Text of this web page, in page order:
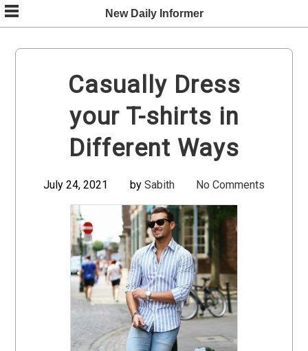
Skip
to
content
New Daily Informer
Casually Dress
your T-shirts in
Different Ways
July 24, 2021 by Sabith No Comments